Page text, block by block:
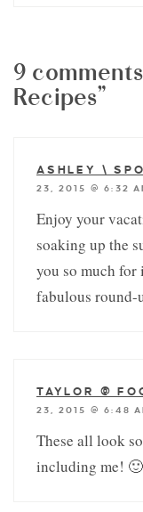
9
Recipes”
ASHLEY \
23, 2015 @ 6:32
Enjoy your
soaking up the
you so much
fabulous round-
TAYLOR @
23, 2015 @ 6:48
These all look
including me! 🙂